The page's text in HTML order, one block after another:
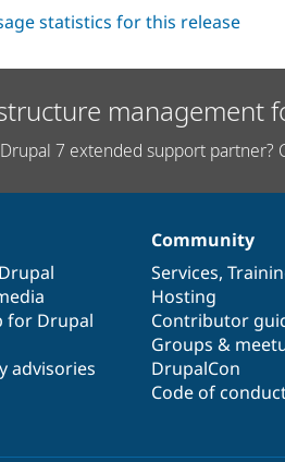
statistics for this release
management
7 extended support partner?
for Drupal
advisories
Community
Services,
Hosting
Contributor
Groups &
DrupalCon
Code of